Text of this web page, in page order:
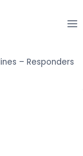
– Responders